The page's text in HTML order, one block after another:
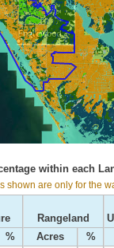
within each
shown are only for the
Rangeland
% Acres
%